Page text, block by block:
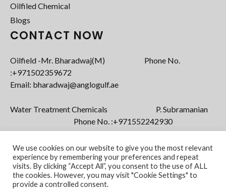
Oilfiled Chemical
Blogs
CONTACT NOW
Oilfield -Mr. Bharadwaj(M) Phone No.
:+971502359672‬
Email: bharadwaj@anglogulf.ae
Water Treatment Chemicals P. Subramanian
Phone No. :+971552242930
Email: subramanian@anglogulf.ae
We use cookies on our website to give you the most relevant
experience by remembering your preferences and repeat
visits. By clicking “Accept All”, you consent to the use of ALL
the cookies. However, you may visit "Cookie Settings" to
provide a controlled consent.